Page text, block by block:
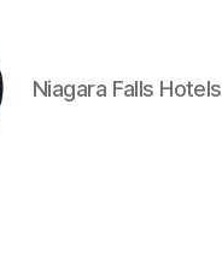
Niagara Falls Hotels